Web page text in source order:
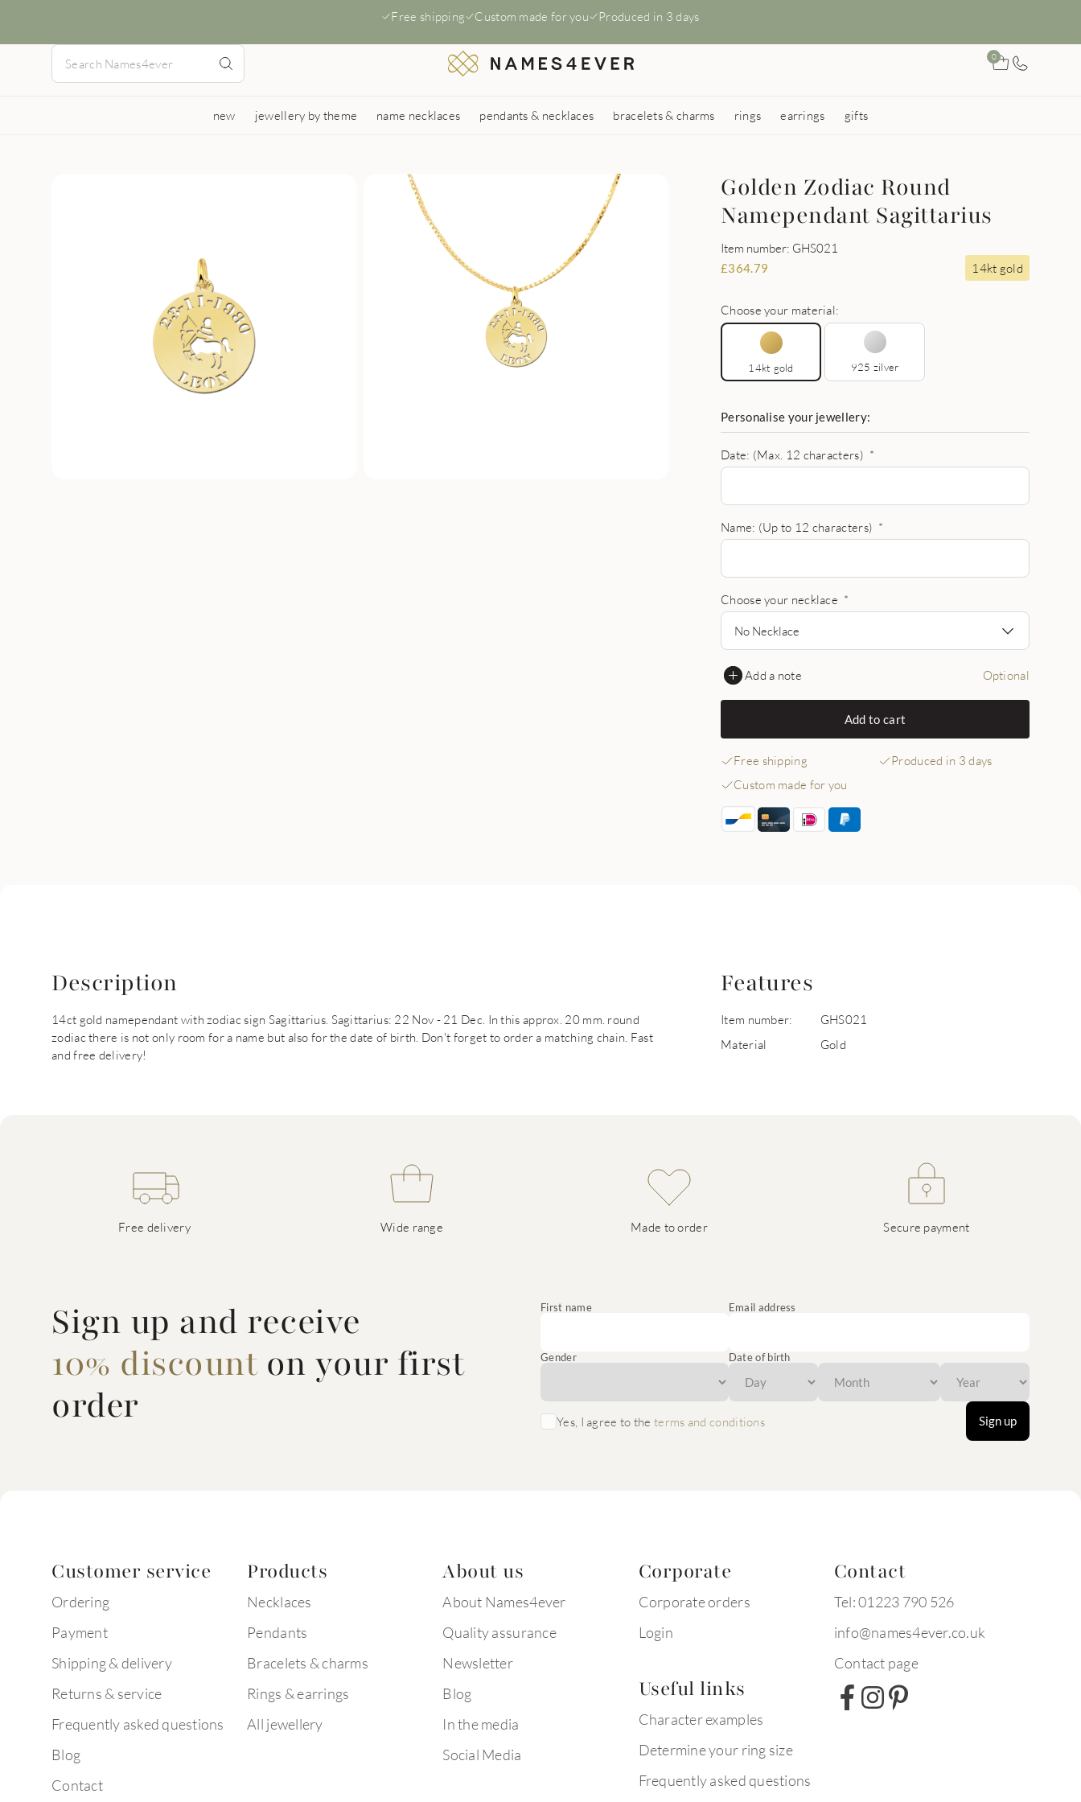
Free shipping Custom made for you Produced in 3 days
0
new jewellery by theme name necklaces pendants & necklaces bracelets & charms rings earrings gifts
Golden Zodiac Round
Namependant Sagittarius
Item number: GHS021
£364.79 14kt gold
Choose your material:
14kt gold 925 zilver
Personalise your jewellery:
Date: (Max. 12 characters) *
Name: (Up to 12 characters) *
Choose your necklace *
No Necklace
Add a note Optional
Add to cart
Free shipping
Produced in 3 days
Custom made for you
Description
14ct gold namependant with zodiac sign Sagittarius. Sagittarius: 22 Nov - 21 Dec. In this approx. 20 mm. round
zodiac there is not only room for a name but also for the date of birth. Don't forget to order a matching chain. Fast
and free delivery!
Features
Item number:
GHS021
Material
Gold
Free delivery Wide range Made to order Secure payment
Sign up and receive
10% discounton your first
order
First name Email address
Gender Date of birth
Yes, I agree to theterms and conditions Sign up
Customer service
Ordering
Payment
Shipping & delivery
Returns & service
Frequently asked questions
Blog
Contact
Products
Necklaces
Pendants
Bracelets & charms
Rings & earrings
All jewellery
About us
About Names4ever
Quality assurance
Newsletter
Blog
In the media
Social Media
Corporate
Corporate orders
Login
Useful links
Character examples
Determine your ring size
Frequently asked questions
Contact
Tel: 01223 790 526
info@names4ever.co.uk
Contact page